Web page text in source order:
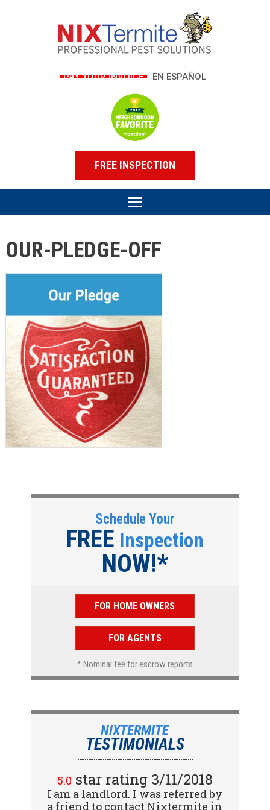
PAY YOUR INVOICE EN ESPAÑOL
FREE INSPECTION
OUR-PLEDGE-OFF
Schedule Your
FREE Inspection
NOW!*
FOR HOME OWNERS
FOR AGENTS
* Nominal fee for escrow reports
NIXTERMITE
TESTIMONIALS
5.0 star rating 3/11/2018
I am a landlord. I was referred by
a friend to contact Nixtermite in
5.0star rating 2/15/2018
Great company! I spoke with
Jennifer (receptionist) to